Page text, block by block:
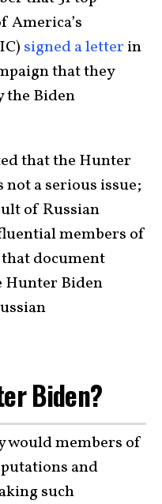
America’s
signed a letter in
that they
the Biden
that the Hunter
not a serious issue;
of Russian
members of
document
Hunter Biden
Biden?
would members of
and
such